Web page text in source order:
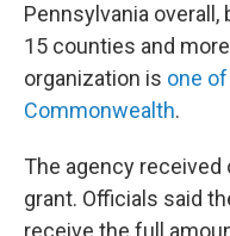
Pennsylvania
15 counties and
organization is one
Commonwealth.
The agency received
grant. Officials said
receive the full